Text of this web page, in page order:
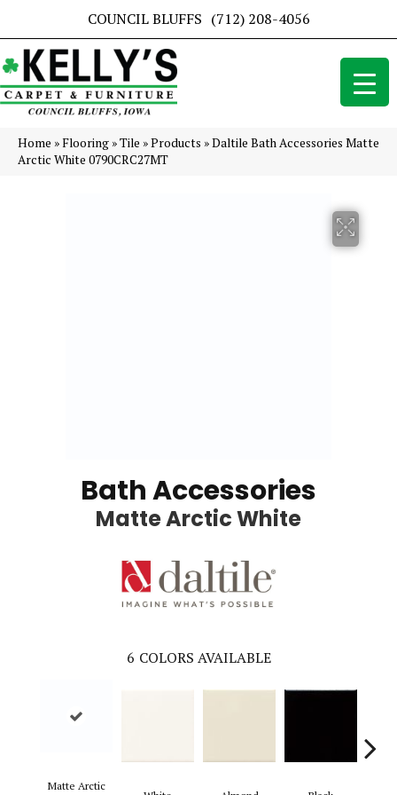
COUNCIL BLUFFS (712) 208-4056
Home »Flooring »Tile »Products »Daltile Bath Accessories Matte
Arctic White 0790CRC27MT
Bath Accessories
Matte Arctic White
6 COLORS AVAILABLE
Matte Arctic